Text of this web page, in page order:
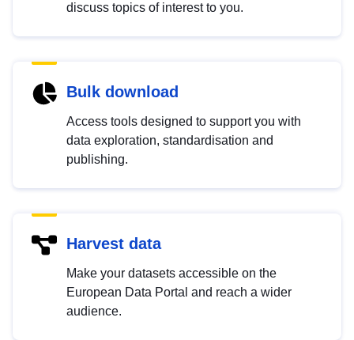
discuss topics of interest to you.
Bulk download
Access tools designed to support you with
data exploration, standardisation and
publishing.
Harvest data
Make your datasets accessible on the
European Data Portal and reach a wider
audience.